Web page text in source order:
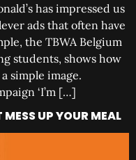
has impressed us
ads that often have
the TBWA Belgium
students, shows how
simple image.
‘I’m […]
UP YOUR MEAL